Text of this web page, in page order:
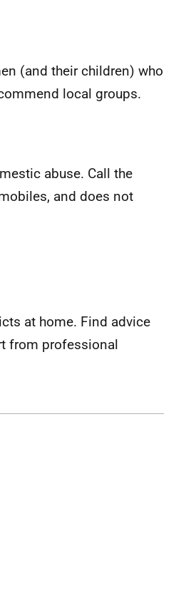
(and their children) who
local groups.
abuse. Call the
and does not
at home. Find advice
from professional